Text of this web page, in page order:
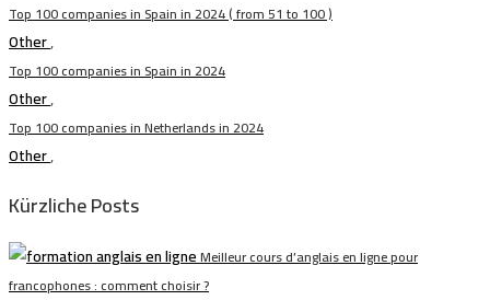
Top 100 companies in Spain in 2024 ( from 51 to 100 )
Other,
Top 100 companies in Spain in 2024
Other,
Top 100 companies in Netherlands in 2024
Other,
Kürzliche Posts
Meilleur cours d’anglais en ligne pour
francophones : comment choisir ?